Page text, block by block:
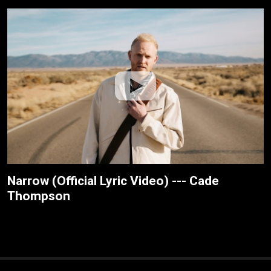
Narrow (Official Lyric Video) --- Cade
Thompson